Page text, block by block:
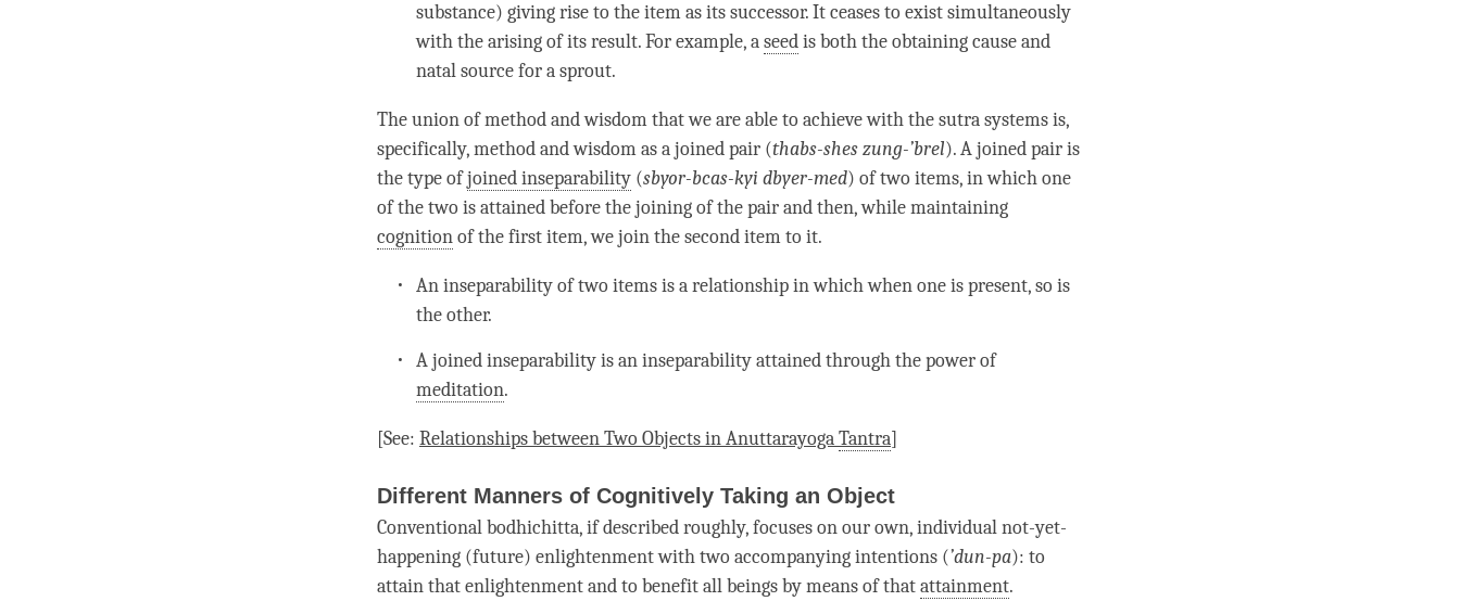
substance) giving rise to the item as its successor. It ceases to exist simultaneously
with the arising of its result. For example, aseedis both theobtaining causeand
natal sourcefor a sprout.
The union of method and wisdom that we are able to achieve with the sutra systems is,
specifically, method and wisdom as ajoined pair (thabs-shes zung-’brel). Ajoined pairis
the type ofjoined inseparability (sbyor-bcas-kyi dbyer-med) of two items, in which one
of the two is attained before the joining of the pair and then, while maintaining
cognitionof the first item, we join the second item to it.
An inseparability of two items is a relationship in which when one is present, so is
the other.
Ajoined inseparabilityis an inseparability attained through the power of
meditation.
[See: Relationships between Two Objects in AnuttarayogaTantra]
Different Manners of Cognitively Taking an Object
Conventional bodhichitta, if described roughly, focuses on our own, individual not-yet-
happening (future) enlightenment with two accompanying intentions (’dun-pa): to
attain that enlightenment and to benefit all beings by means of thatattainment.